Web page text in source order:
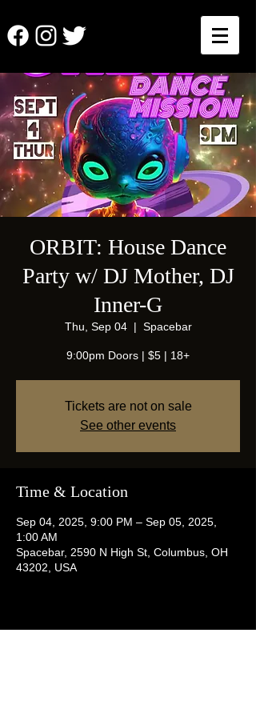
ORBIT: House Dance
Party w/ DJ Mother, DJ
Inner-G
Thu, Sep 04
  |
Spacebar
9:00pm Doors | $5 | 18+
Tickets are not on sale
See other events
Time & Location
Sep 04, 2025, 9:00 PM – Sep 05, 2025,
1:00 AM
Spacebar, 2590 N High St, Columbus, OH
43202, USA